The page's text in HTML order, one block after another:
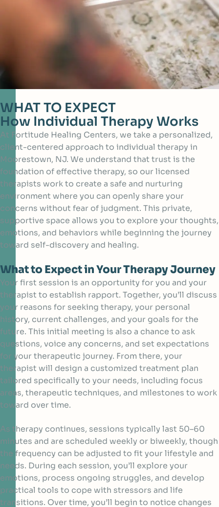
WHAT TO EXPECT
How Individual Therapy Works
At Fortitude Healing Centers, we take a personalized,
client-centered approach to individual therapy in
Moorestown, NJ. We understand that trust is the
foundation of effective therapy, so our licensed
therapists work to create a safe and nurturing
environment where you can openly share your
concerns without fear of judgment. This private,
supportive space allows you to explore your thoughts,
emotions, and behaviors while beginning the journey
toward self-discovery and healing.
What to Expect in Your Therapy Journey
Your first session is an opportunity for you and your
therapist to establish rapport. Together, you’ll discuss
your reasons for seeking therapy, your personal
history, current challenges, and your goals for the
future. This initial meeting is also a chance to ask
questions, voice any concerns, and set expectations
for your therapeutic journey. From there, your
therapist will design a customized treatment plan
tailored specifically to your needs, including focus
areas, therapeutic techniques, and milestones to work
toward over time.
As therapy continues, sessions typically last 50–60
minutes and are scheduled weekly or biweekly, though
the frequency can be adjusted to fit your lifestyle and
needs. During each session, you’ll explore your
emotions, process ongoing struggles, and develop
practical tools to cope with stressors and life
transitions. Over time, you’ll begin to notice changes